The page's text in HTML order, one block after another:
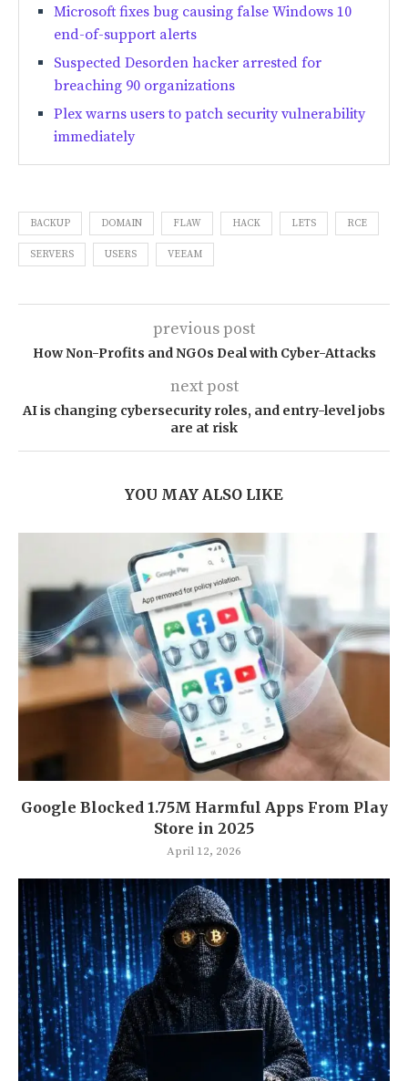
Microsoft fixes bug causing false Windows 10
end-of-support alerts
Suspected Desorden hacker arrested for
breaching 90 organizations
Plex warns users to patch security vulnerability
immediately
BACKUP DOMAIN FLAW HACK LETS RCE
SERVERS USERS VEEAM
previous post
How Non-Profits and NGOs Deal with Cyber-Attacks
next post
AI is changing cybersecurity roles, and entry-level jobs
are at risk
YOU MAY ALSO LIKE
Google Blocked 1.75M Harmful Apps From Play
Store in 2025
April 12, 2026